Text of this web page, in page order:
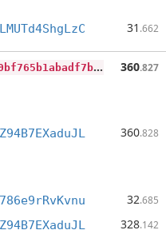
31 .662
d
15f8e55b34de7f2d14f329c3dc70bf765b1abadf7b142c429777c28765acc61 360.827
360.828
32.685
328.142